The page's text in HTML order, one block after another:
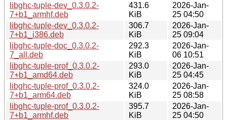
libghc-tuple-dev_0.3.0.2-
7+b1_armhf.deb
431.6
KiB
2026-Jan-
25 04:50
libghc-tuple-dev_0.3.0.2-
7+b1_i386.deb
306.7
KiB
2026-Jan-
25 09:04
libghc-tuple-doc_0.3.0.2-
7_all.deb
292.3
KiB
2026-Jan-
06 10:51
libghc-tuple-prof_0.3.0.2-
7+b1_amd64.deb
293.0
KiB
2026-Jan-
25 04:45
libghc-tuple-prof_0.3.0.2-
7+b1_arm64.deb
324.0
KiB
2026-Jan-
25 08:58
libghc-tuple-prof_0.3.0.2-
7+b1_armhf.deb
395.7
KiB
2026-Jan-
25 04:50